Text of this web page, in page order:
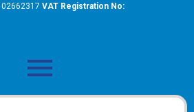
02662317 VAT Registration No: